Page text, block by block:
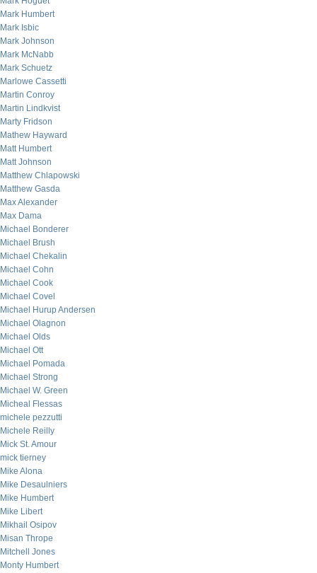
Mark Humbert
Mark Isbic
Mark Johnson
Mark McNabb
Mark Schuetz
Marlowe Cassetti
Martin Conroy
Martin Lindkvist
Marty Fridson
Mathew Hayward
Matt Humbert
Matt Johnson
Matthew Chlapowski
Matthew Gasda
Max Alexander
Max Dama
Michael Bonderer
Michael Brush
Michael Chekalin
Michael Cohn
Michael Cook
Michael Covel
Michael Hurup Andersen
Michael Olagnon
Michael Olds
Michael Ott
Michael Pomada
Michael Strong
Michael W. Green
Micheal Flessas
michele pezzutti
Michele Reilly
Mick St. Amour
mick tierney
Mike Alona
Mike Desaulniers
Mike Humbert
Mike Libert
Mikhail Osipov
Misan Thrope
Mitchell Jones
Monty Humbert